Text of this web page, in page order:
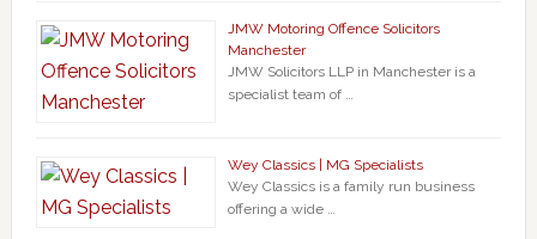
JMW Motoring Offence Solicitors
Manchester
JMW Solicitors LLP in Manchester is a
specialist team of …
Wey Classics | MG Specialists
Wey Classics is a family run business
offering a wide …